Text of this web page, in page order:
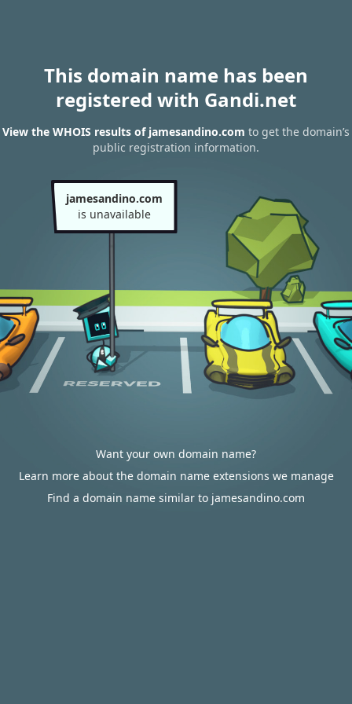
This domain name has been
registered with Gandi.net
View the WHOIS results of jamesandino.com to get the domain’s
public registration information.
jamesandino.com
is unavailable
Want your own domain name?
Learn more about the domain name extensions we manage
Find a domain name similar to jamesandino.com